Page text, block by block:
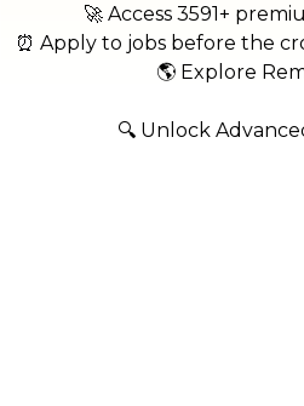
🚀 Access 3591+
⏰ Apply to jobs before the
🌎 Explore
🔍 Unlock